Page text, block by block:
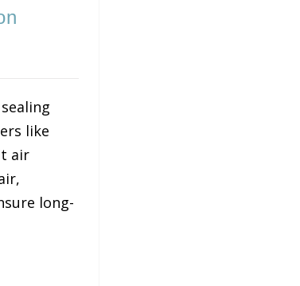
like
air
long-